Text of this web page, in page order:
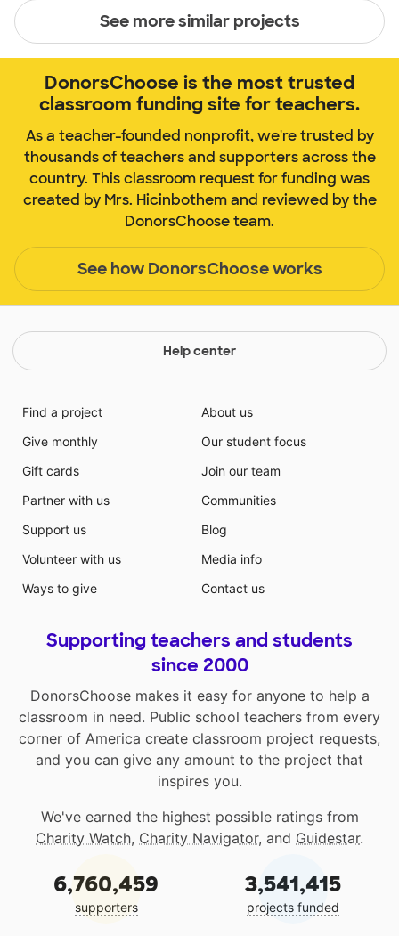
See more similar projects
DonorsChoose is the most trusted
classroom funding site for teachers.
As a teacher-founded nonprofit, we're trusted by
thousands of teachers and supporters across the
country. This classroom request for funding was
created by Mrs. Hicinbothem and reviewed by the
DonorsChoose team.
See how DonorsChoose works
Help center
Find a project
Give monthly
Gift cards
Partner with us
Support us
Volunteer with us
Ways to give
About us
Our student focus
Join our team
Communities
Blog
Media info
Contact us
Supporting teachers and students
since 2000
DonorsChoose makes it easy for anyone to help a
classroom in need. Public school teachers from every
corner of America create classroom project requests,
and you can give any amount to the project that
inspires you.
We've earned the highest possible ratings from
Charity Watch, Charity Navigator, and Guidestar.
6,760,459
supporters
3,541,415
projects funded